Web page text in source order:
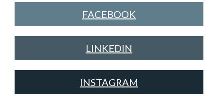
FACEBOOK
LINKEDIN
INSTAGRAM